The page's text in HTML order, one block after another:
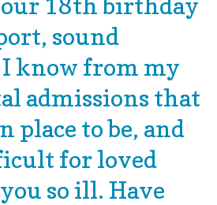
sound
know from my
admissions that
place to be, and
for loved
so ill. Have